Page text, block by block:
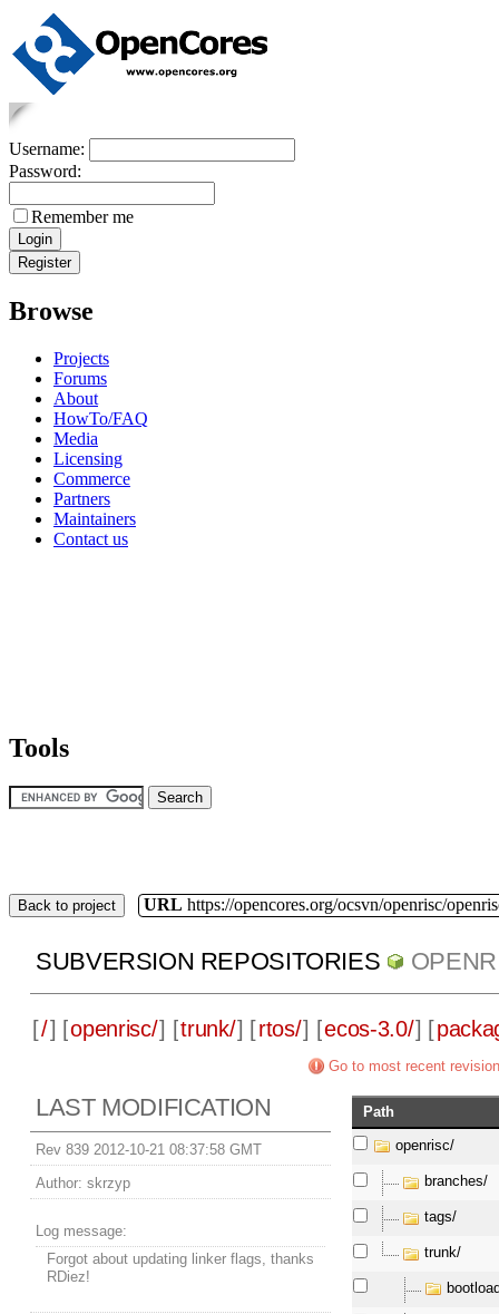
Username:
Password:
Remember me
Browse
Projects
Forums
About
HowTo/FAQ
Media
Licensing
Commerce
Partners
Maintainers
Contact us
Tools
Back to project URL https://opencores.org/ocsvn/openrisc/
SUBVERSION REPOSITORIES
[/] [openrisc/] [trunk/] [rtos/] [ecos-3.0/] [
Go to most recent revision
LAST MODIFICATION
Rev 839 2012-10-21 08:37:58 GMT
Author: skrzyp
Log message:
Forgot about updating linker flags, thanks
RDiez!
Path
openrisc/
branches/
tags/
trunk/